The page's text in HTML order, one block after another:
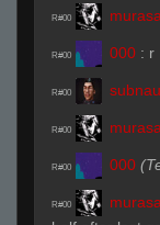
R#00
R#00 000 : r
R#00
R#00
R#00 000
R#00